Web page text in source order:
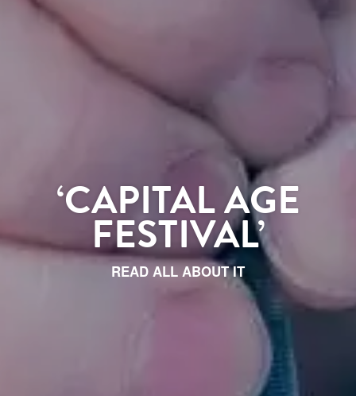
‘CAPITAL AGE
FESTIVAL’
READ ALL ABOUT IT